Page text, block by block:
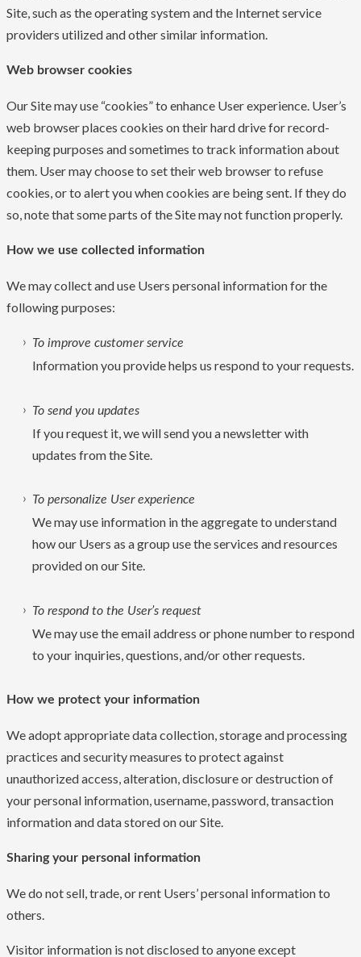
Site, such as the operating system and the Internet service
providers utilized and other similar information.
Web browser cookies
Our Site may use “cookies” to enhance User experience. User’s
web browser places cookies on their hard drive for record-
keeping purposes and sometimes to track information about
them. User may choose to set their web browser to refuse
cookies, or to alert you when cookies are being sent. If they do
so, note that some parts of the Site may not function properly.
How we use collected information
We may collect and use Users personal information for the
following purposes:
To improve customer service
Information you provide helps us respond to your requests.
To send you updates
If you request it, we will send you a newsletter with
updates from the Site.
To personalize User experience
We may use information in the aggregate to understand
how our Users as a group use the services and resources
provided on our Site.
To respond to the User’s request
We may use the email address or phone number to respond
to your inquiries, questions, and/or other requests.
How we protect your information
We adopt appropriate data collection, storage and processing
practices and security measures to protect against
unauthorized access, alteration, disclosure or destruction of
your personal information, username, password, transaction
information and data stored on our Site.
Sharing your personal information
We do not sell, trade, or rent Users’ personal information to
others.
Visitor information is not disclosed to anyone except